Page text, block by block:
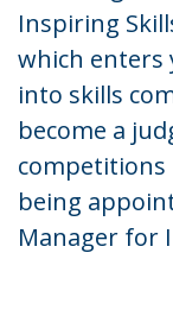
Inspiring
which enters
into skills
become a
being
Manager for